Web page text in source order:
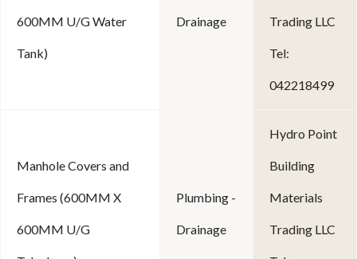
600MM U/G Water
Tank)
Drainage Trading LLC
Tel:
042218499
Manhole Covers and
Frames (600MM X
600MM U/G
Plumbing -
Drainage
Hydro Point
Building
Materials
Trading LLC